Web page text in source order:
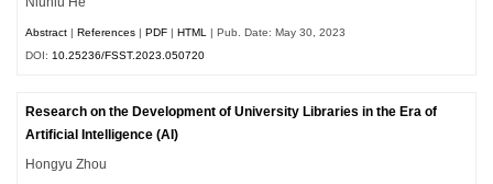
Niuniu He
Abstract |References |PDF |HTML | Pub. Date: May 30, 2023
DOI:10.25236/FSST.2023.050720
Research on the Development of University Libraries in the Era of
Artificial Intelligence (AI)
Hongyu Zhou